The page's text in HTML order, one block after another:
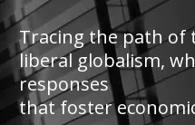
Tracing the path of
liberal globalism,
responses
that foster